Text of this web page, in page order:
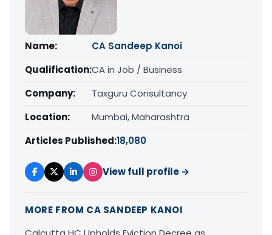
Name:
CA Sandeep Kanoi
Qualification:CA in Job / Business
Company:
Taxguru Consultancy
Location:
Mumbai, Maharashtra
Articles Published:18,080
View full profile →
MORE FROM CA SANDEEP KANOI